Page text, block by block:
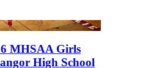
MHSAA Girls
High School